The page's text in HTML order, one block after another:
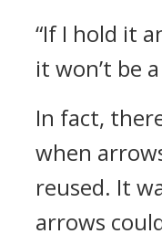
“If I hold it
it won’t be
In fact,
when
reused. It
arrows